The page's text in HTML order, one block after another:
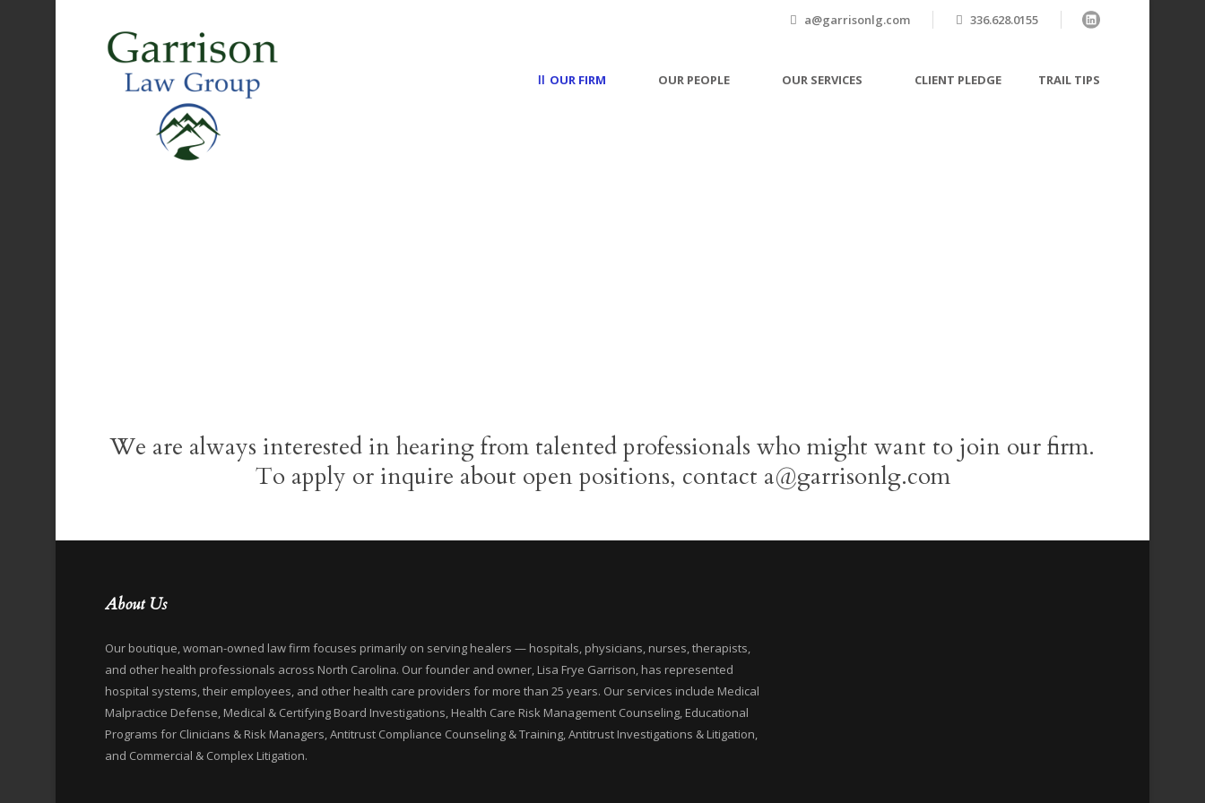
a@garrisonlg.com 336.628.0155
OUR FIRM OUR PEOPLE OUR SERVICES CLIENT PLEDGE TRAIL TIPS
We are always interested in hearing from talented professionals who might want to join our firm.
To apply or inquire about open positions, contact a@garrisonlg.com
About Us
Our boutique, woman-owned law firm focuses primarily on serving healers — hospitals, physicians, nurses, therapists,
and other health professionals across North Carolina. Our founder and owner, Lisa Frye Garrison, has represented
hospital systems, their employees, and other health care providers for more than 25 years. Our services include Medical
Malpractice Defense, Medical & Certifying Board Investigations, Health Care Risk Management Counseling, Educational
Programs for Clinicians & Risk Managers, Antitrust Compliance Counseling & Training, Antitrust Investigations & Litigation,
and Commercial & Complex Litigation.